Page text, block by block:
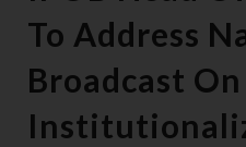
To Address
Broadcast On